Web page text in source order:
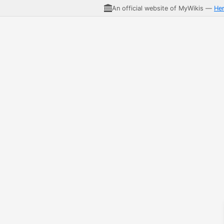
An official website of MyWikis —